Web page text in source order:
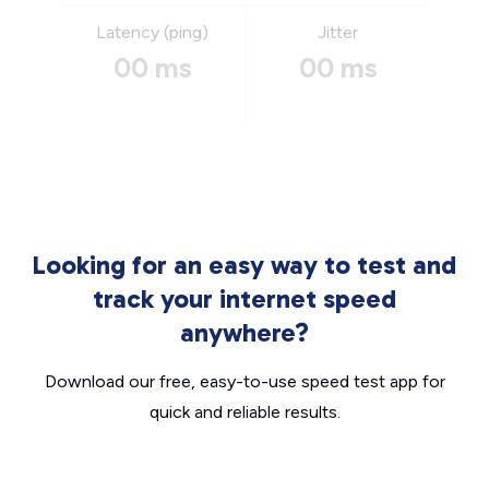
Latency (ping)
00 ms
Jitter
00 ms
Looking for an easy way to test and
track your internet speed
anywhere?
Download our free, easy-to-use speed test app for
quick and reliable results.